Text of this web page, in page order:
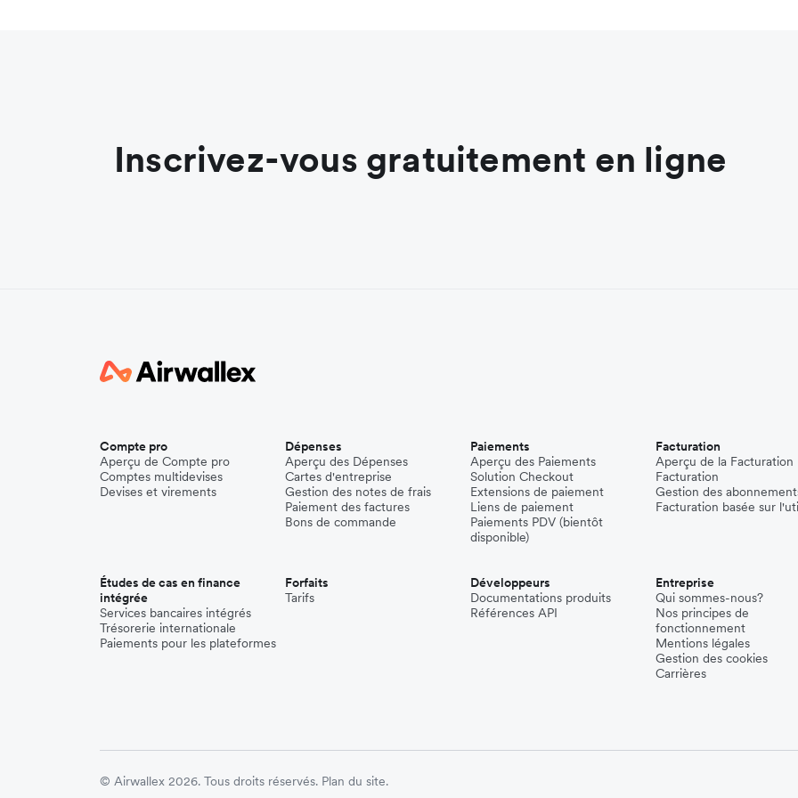
Inscrivez-vous gratuitement en ligne
Compte pro
Aperçu de Compte pro
Comptes multidevises
Devises et virements
Dépenses
Aperçu des Dépenses
Cartes d'entreprise
Gestion des notes de frais
Paiement des factures
Bons de commande
Paiements
Aperçu des Paiements
Solution Checkout
Extensions de paiement
Liens de paiement
Paiements PDV (bientôt
disponible)
Facturation
Aperçu de la Facturation
Facturation
Gestion des
Facturation basée sur
Études de cas en finance
intégrée
Services bancaires intégrés
Trésorerie internationale
Paiements pour les plateformes
Forfaits
Tarifs
Développeurs
Documentations produits
Références API
Entreprise
Qui sommes-nous?
Nos principes de
fonctionnement
Mentions légales
Gestion des cookies
Carrières
© Airwallex 2026. Tous droits réservés. Plan du site.